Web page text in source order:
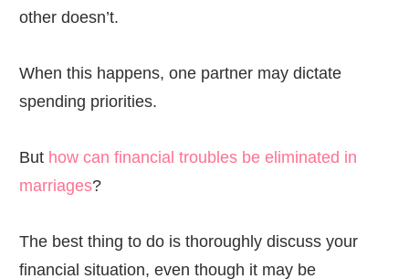
other doesn’t.
When this happens, one partner may dictate
spending priorities.
But how can financial troubles be eliminated in
marriages?
The best thing to do is thoroughly discuss your
financial situation, even though it may be